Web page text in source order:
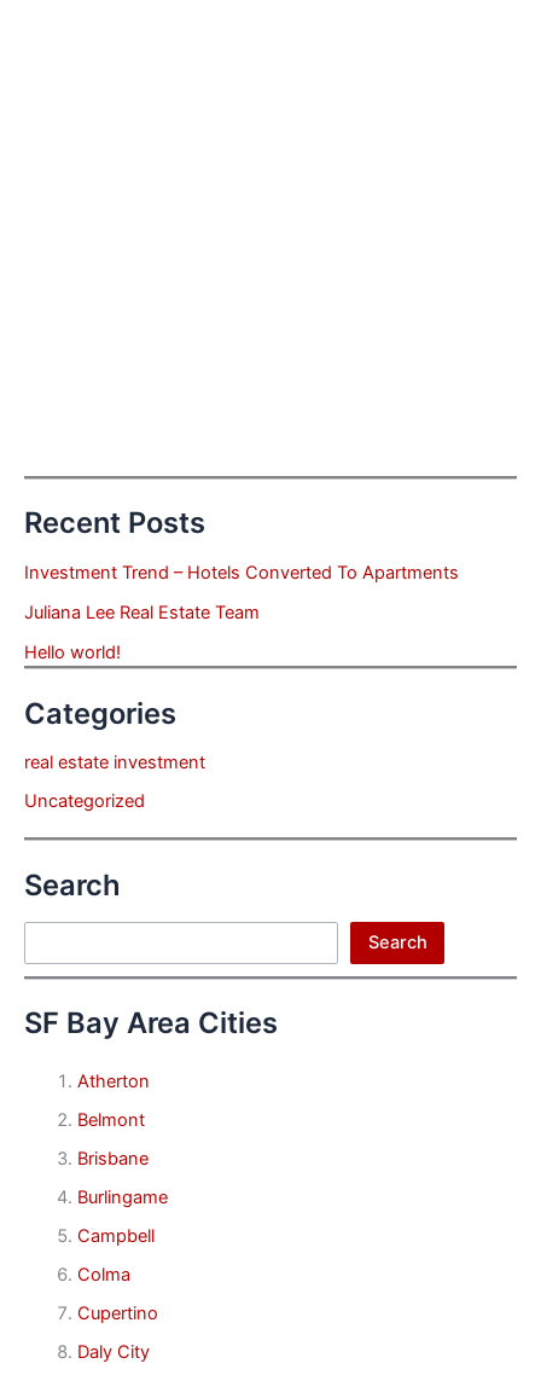
Recent Posts
Investment Trend – Hotels Converted To Apartments
Juliana Lee Real Estate Team
Hello world!
Categories
real estate investment
Uncategorized
Search
Search
SF Bay Area Cities
Atherton
Belmont
Brisbane
Burlingame
Campbell
Colma
Cupertino
Daly City